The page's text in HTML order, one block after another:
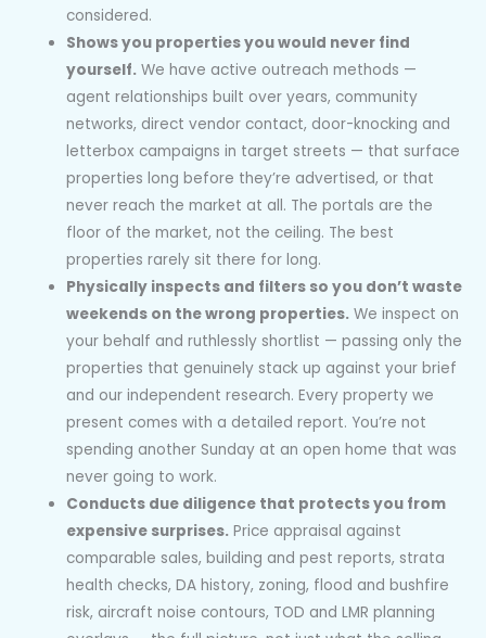
considered.
Shows you properties you would never find
yourself. We have active outreach methods —
agent relationships built over years, community
networks, direct vendor contact, door-knocking and
letterbox campaigns in target streets — that surface
properties long before they’re advertised, or that
never reach the market at all. The portals are the
floor of the market, not the ceiling. The best
properties rarely sit there for long.
Physically inspects and filters so you don’t waste
weekends on the wrong properties. We inspect on
your behalf and ruthlessly shortlist — passing only the
properties that genuinely stack up against your brief
and our independent research. Every property we
present comes with a detailed report. You’re not
spending another Sunday at an open home that was
never going to work.
Conducts due diligence that protects you from
expensive surprises. Price appraisal against
comparable sales, building and pest reports, strata
health checks, DA history, zoning, flood and bushfire
risk, aircraft noise contours, TOD and LMR planning